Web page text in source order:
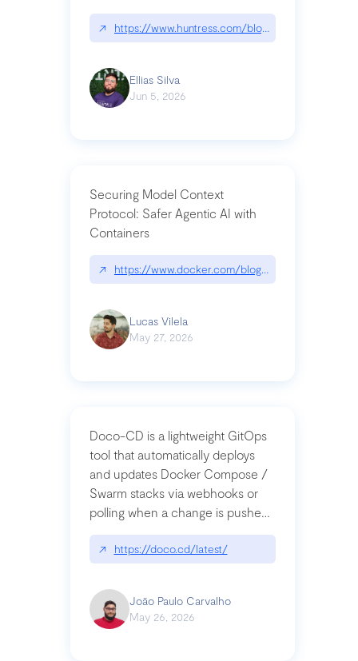
↗ https://www.huntress.com/blog/nightmare-
Ellias Silva
Jun 5, 2026
Securing Model Context
Protocol: Safer Agentic AI with
Containers
↗ https://www.docker.com/blog/whats-next-for-
Lucas Vilela
May 27, 2026
Doco-CD is a lightweight GitOps
tool that automatically deploys
and updates Docker Compose /
Swarm stacks via webhooks or
polling when a change is pushed
to a Git repository
↗ https://doco.cd/latest/
João Paulo Carvalho
May 26, 2026